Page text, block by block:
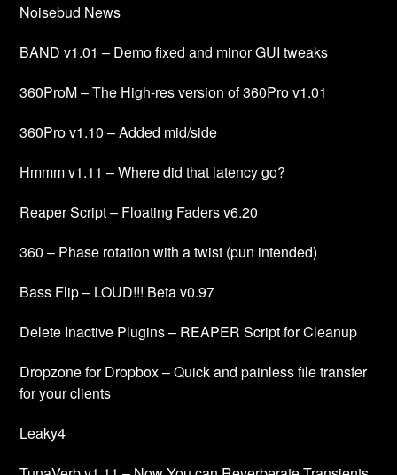
Noisebud News
BAND v1.01 – Demo fixed and minor GUI tweaks
360ProM – The High-res version of 360Pro v1.01
360Pro v1.10 – Added mid/side
Hmmm v1.11 – Where did that latency go?
Reaper Script – Floating Faders v6.20
360 – Phase rotation with a twist (pun intended)
Bass Flip – LOUD!!! Beta v0.97
Delete Inactive Plugins – REAPER Script for Cleanup
Dropzone for Dropbox – Quick and painless file transfer
for your clients
Leaky4